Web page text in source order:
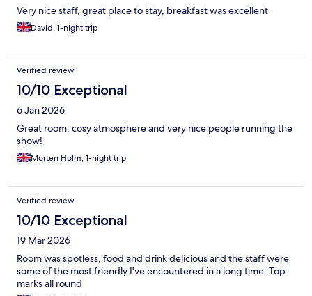
Very nice staff, great place to stay, breakfast was excellent
David, 1-night trip
Verified review
10/10 Exceptional
6 Jan 2026
Great room, cosy atmosphere and very nice people running the
show!
Morten Holm, 1-night trip
Verified review
10/10 Exceptional
19 Mar 2026
Room was spotless, food and drink delicious and the staff were
some of the most friendly I've encountered in a long time. Top
marks all round